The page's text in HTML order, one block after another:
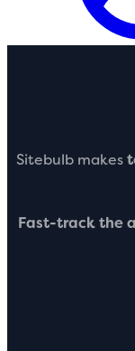
Sitebulb makes
Fast-track the